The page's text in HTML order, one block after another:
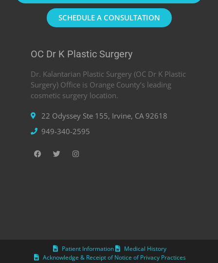
OC Dr K Plastic Surgery
Dr. Kalantarian Plastic Surgery (OC Dr K Plastic
Surgery) Office is Orange County’s leading
cosmetic surgery location.
22 Odyssey Ste 155, Irvine, CA 92618
949-340-2595
SCHEDULE A CONSULTATION
Patient Information
Medical History
Acknowledge & Receipt of Notice of Privacy Practices